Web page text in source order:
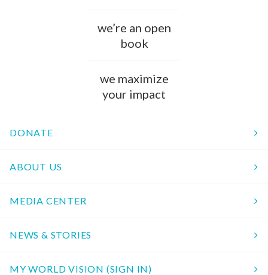
we’re an open
book
we maximize
your impact
DONATE
ABOUT US
MEDIA CENTER
NEWS & STORIES
MY WORLD VISION (SIGN IN)